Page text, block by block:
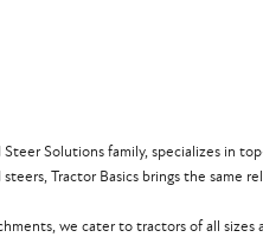
Steer Solutions family, specializes in
Tractor Basics brings the same
we cater to tractors of all